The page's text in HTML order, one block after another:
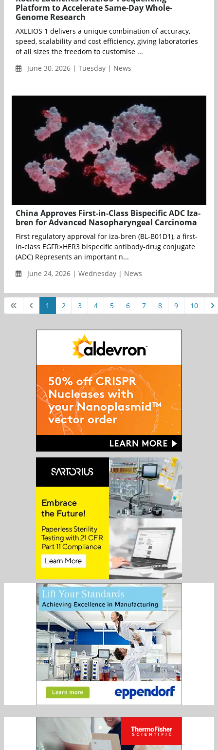
Platform to Accelerate Same-Day Whole-
Genome Research
AXELIOS 1 delivers a unique combination of accuracy,
speed, scalability and cost efficiency, giving laboratories
of all sizes the freedom to customise ...
June 30, 2026 | Tuesday | News
China Approves First-in-Class Bispecific ADC Iza-
bren for Advanced Nasopharyngeal Carcinoma
First regulatory approval for iza-bren (BL-B01D1), a first-
in-class EGFR×HER3 bispecific antibody-drug conjugate
(ADC) Represents an important n...
June 24, 2026 | Wednesday | News
1 2 3 4 5 6 7 8 9 10